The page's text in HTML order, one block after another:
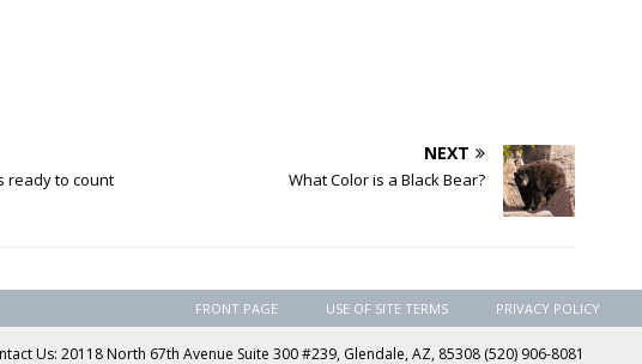
ready to count
NEXT
What Color is a Black Bear?
FRONT PAGE USE OF SITE TERMS PRIVACY POLICY
Us: 20118 North 67th Avenue Suite 300 #239, Glendale, AZ, 85308 (520) 906-8081